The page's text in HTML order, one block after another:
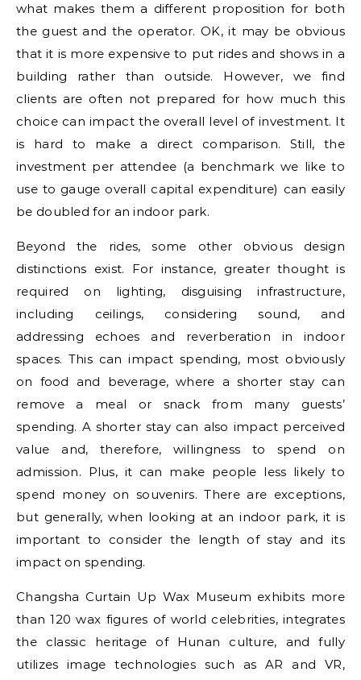
what makes them a different proposition for both
the guest and the operator. OK, it may be obvious
that it is more expensive to put rides and shows in a
building rather than outside. However, we find
clients are often not prepared for how much this
choice can impact the overall level of investment. It
is hard to make a direct comparison. Still, the
investment per attendee (a benchmark we like to
use to gauge overall capital expenditure) can easily
be doubled for an indoor park.
Beyond the rides, some other obvious design
distinctions exist. For instance, greater thought is
required on lighting, disguising infrastructure,
including ceilings, considering sound, and
addressing echoes and reverberation in indoor
spaces. This can impact spending, most obviously
on food and beverage, where a shorter stay can
remove a meal or snack from many guests’
spending. A shorter stay can also impact perceived
value and, therefore, willingness to spend on
admission. Plus, it can make people less likely to
spend money on souvenirs. There are exceptions,
but generally, when looking at an indoor park, it is
important to consider the length of stay and its
impact on spending.
Changsha Curtain Up Wax Museum exhibits more
than 120 wax figures of world celebrities, integrates
the classic heritage of Hunan culture, and fully
utilizes image technologies such as AR and VR,